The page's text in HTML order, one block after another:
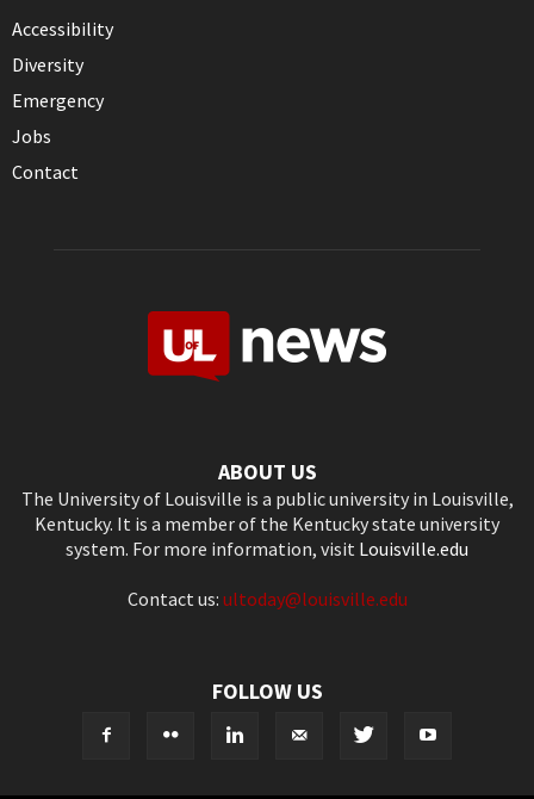
Accessibility
Diversity
Emergency
Jobs
Contact
ABOUT US
The University of Louisville is a public university in Louisville,
Kentucky. It is a member of the Kentucky state university
system. For more information, visit Louisville.edu
Contact us: ultoday@louisville.edu
FOLLOW US